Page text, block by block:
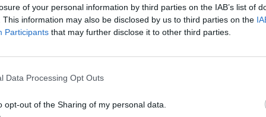
of your personal information by third parties on the IAB’s list of
This information may also be disclosed by us to third parties on the
Participants that may further disclose it to other third parties.
Data Processing Opt Outs
opt-out of the Sharing of my personal data.
of animals, of course players can use a mix of the two: